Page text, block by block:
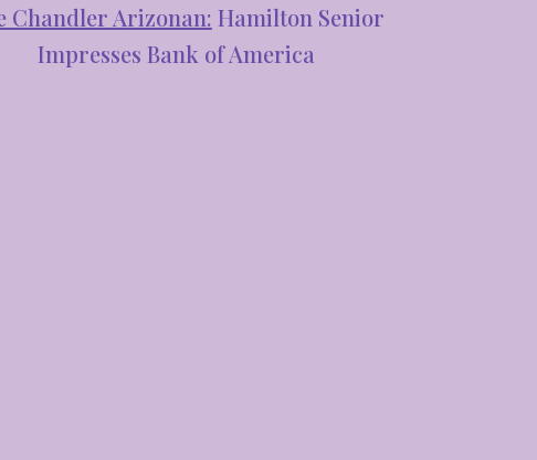
Chandler Arizonan: Hamilton Senior
Impresses Bank of America